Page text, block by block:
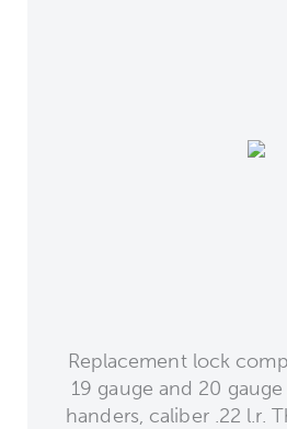
Replacement lock
19 gauge and 20
handers, caliber .22 l.r.